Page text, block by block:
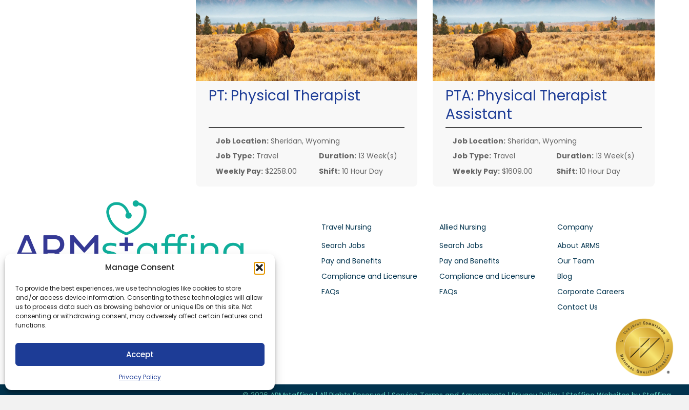
Manage Consent
To provide the best experiences, we use technologies like cookies to store
and/or access device information. Consenting to these technologies will allow
us to process data such as browsing behavior or unique IDs on this site. Not
consenting or withdrawing consent, may adversely affect certain features and
functions.
Accept
Privacy Policy
PT: Physical Therapist
Job Location:Sheridan, Wyoming
Job Type:Travel
Weekly Pay:$2258.00
Duration: 13 Week(s)
Shift: 10 Hour Day
PTA: Physical Therapist
Assistant
Job Location: Sheridan, Wyoming
Job Type: Travel
Weekly Pay: $1609.00
Duration:13 Week(s)
Shift:10 Hour Day
Office: (610) 841-0210
Fax:(610) 841-0755
Email:information@armstaffing.com
Travel Nursing
Search Jobs
Pay and Benefits
Compliance and Licensure
FAQs
Allied Nursing
Search Jobs
Pay and Benefits
Compliance and Licensure
FAQs
Company
About ARMS
Our Team
Blog
Corporate Careers
Contact Us
Follow Us
Linkedin
Instagram
© 2026 ARMstaffing | All Rights Reserved |Service Terms and Agreements| Privacy Policy|Staffing WebsitesbyStaffing